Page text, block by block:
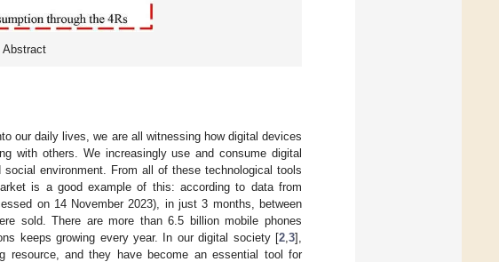
Abstract
our daily lives, we are all witnessing how digital devices
with others. We increasingly use and consume digital
environment. From all of these technological tools
is a good example of this: according to data from
on 14 November 2023), in just 3 months, between
sold. There are more than 6.5 billion mobile phones
keeps growing every year. In our digital society [2 ,3],
resource, and they have become an essential tool for